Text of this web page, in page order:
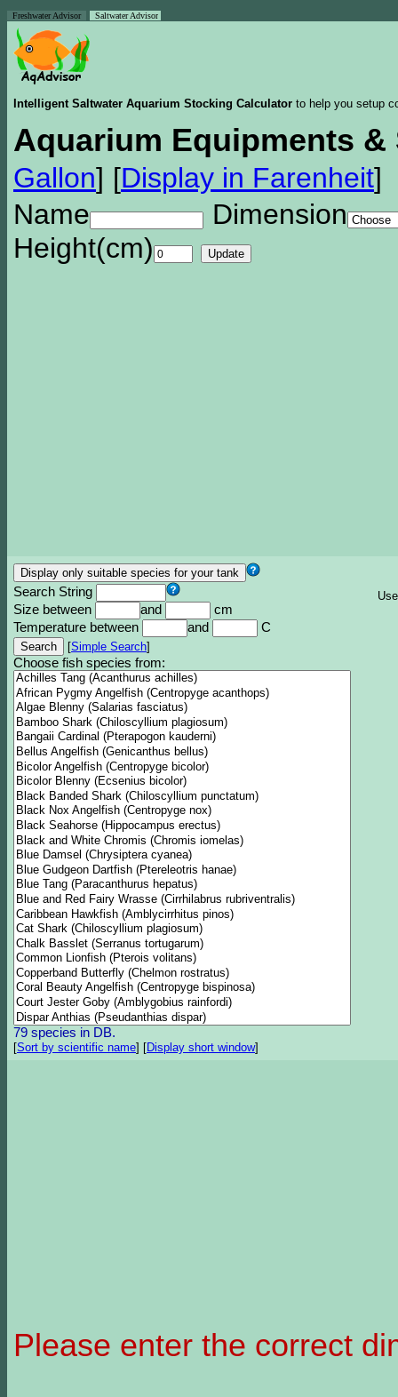
Freshwater Advisor Saltwater Advisor
Intelligent Saltwater Aquarium Stocking Calculator to help you setup
Aquarium Equipments &
Gallon] [Display in Farenheit]
Name
Dimension
Height(cm)
Search String
Size between
and
cm
Temperature between
and C
[Simple Search]
Choose fish species from:
79 species in DB.
[Sort by scientific name] [Display short window]
Please enter the correct